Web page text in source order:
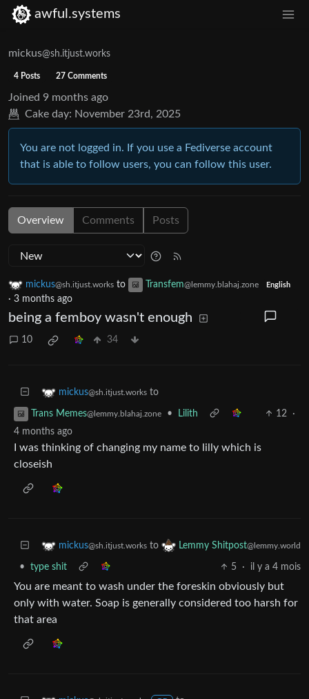
awful.systems
mickus@sh.itjust.works
4 Posts 27 Comments
Joined 9 months ago
Cake day: November 23rd, 2025
You are not logged in. If you use a Fediverse account
that is able to follow users, you can follow this user.
Overview Comments Posts
mickus@sh.itjust.works to Transfem@lemmy.blahaj.zone English
· 3 months ago
being a femboy wasn't enough
10 34
mickus@sh.itjust.works to
Trans Memes@lemmy.blahaj.zone • Lilith 12
·
4 months ago
I was thinking of changing my name to lilly which is
closeish
mickus@sh.itjust.works to Lemmy Shitpost@lemmy.world
• type shit 5 · il y a 4 mois
You are meant to wash under the foreskin obviously but
only with water. Soap is generally considered too harsh for
that area